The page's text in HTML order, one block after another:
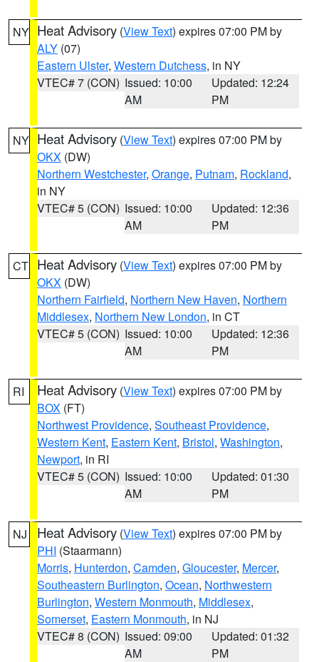
NY Heat Advisory (View Text) expires 07:00 PM by
ALY (07)
Eastern Ulster, Western Dutchess, in NY
VTEC# 7 (CON) Issued: 10:00
AM
Updated: 12:24
PM
NY Heat Advisory (View Text) expires 07:00 PM by
OKX (DW)
Northern Westchester, Orange, Putnam, Rockland,
in NY
VTEC# 5 (CON) Issued: 10:00
AM
Updated: 12:36
PM
CT Heat Advisory (View Text) expires 07:00 PM by
OKX (DW)
Northern Fairfield, Northern New Haven, Northern
Middlesex, Northern New London, in CT
VTEC# 5 (CON) Issued: 10:00
AM
Updated: 12:36
PM
RI Heat Advisory (View Text) expires 07:00 PM by
BOX (FT)
Northwest Providence, Southeast Providence,
Western Kent, Eastern Kent, Bristol, Washington,
Newport, in RI
VTEC# 5 (CON) Issued: 10:00
AM
Updated: 01:30
PM
NJ Heat Advisory (View Text) expires 07:00 PM by
PHI (Staarmann)
Morris, Hunterdon, Camden, Gloucester, Mercer,
Southeastern Burlington, Ocean, Northwestern
Burlington, Western Monmouth, Middlesex,
Somerset, Eastern Monmouth, in NJ
VTEC# 8 (CON) Issued: 09:00
AM
Updated: 01:32
PM